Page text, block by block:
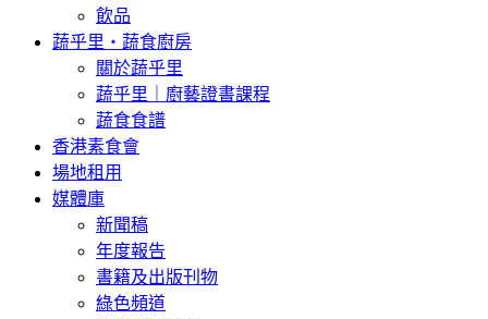
飲品
蔬乎里・蔬食廚房
關於蔬乎里
蔬乎里｜廚藝證書課程
蔬食食譜
香港素食會
場地租用
媒體庫
新聞稿
年度報告
書籍及出版刊物
綠色頻道